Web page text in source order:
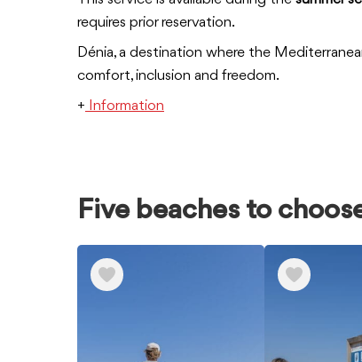
requires prior reservation.
Dénia, a destination where the
comfort, inclusion and freedom.
+ Information
Five beaches to
elementos